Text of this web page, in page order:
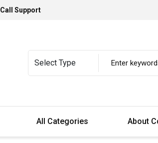
Call Support
All Categories About